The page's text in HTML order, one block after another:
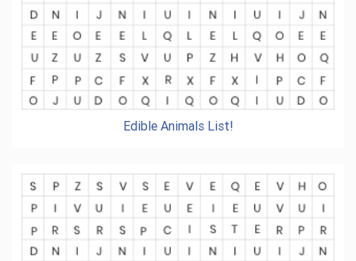
Edible Animals List!